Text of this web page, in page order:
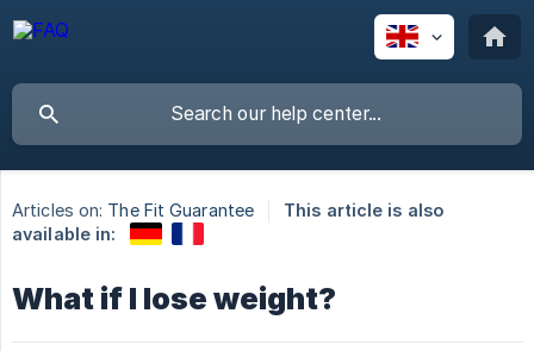
Articles on: The Fit Guarantee
This article is also
available in:
What if I lose weight?